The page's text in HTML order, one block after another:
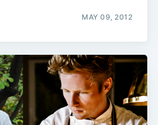
MAY 09, 2012